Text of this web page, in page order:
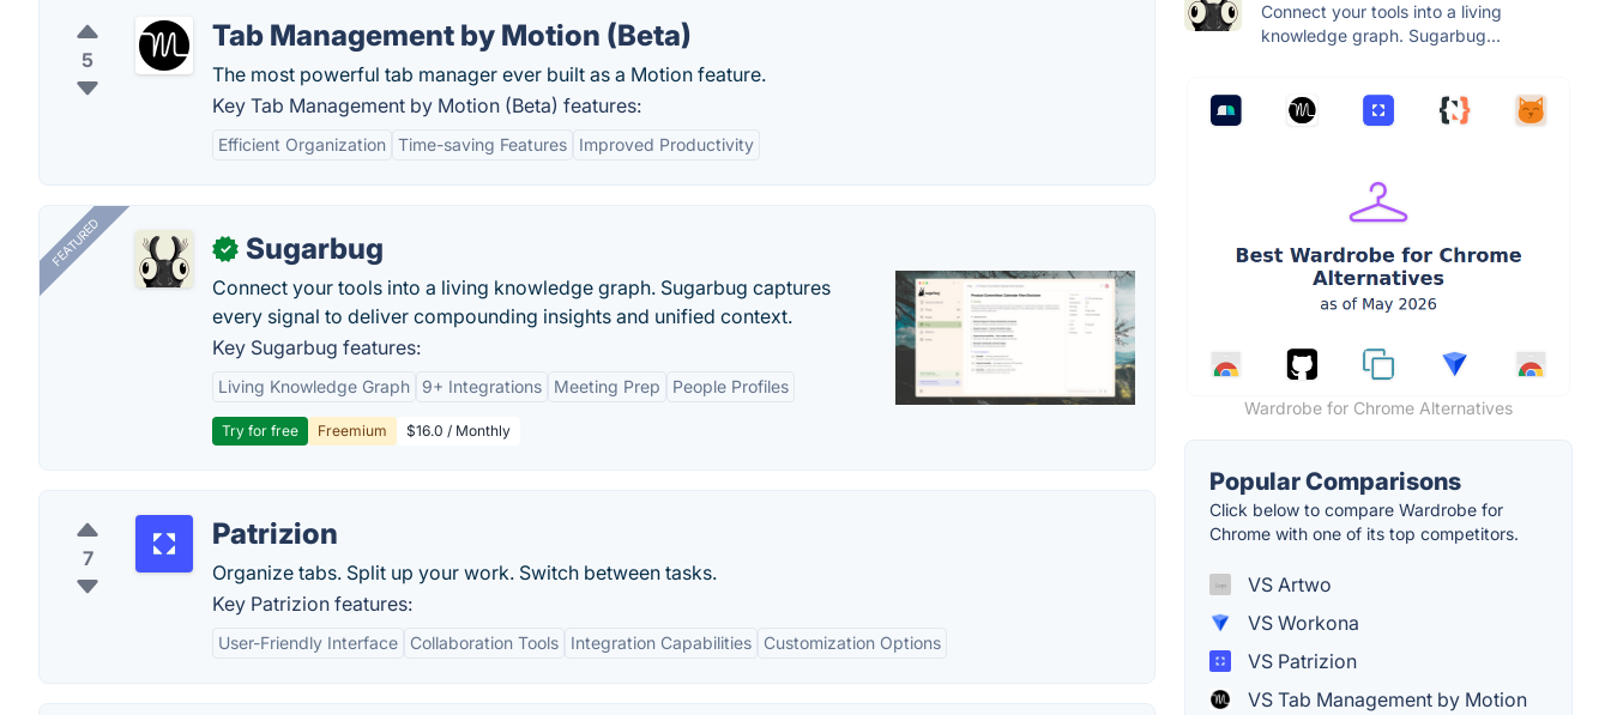
5
Tab Management by Motion (Beta)
The most powerful tab manager ever built as a Motion feature.
Key Tab Management by Motion (Beta) features:
Efficient Organization Time-saving Features Improved Productivity
FEATURED ✓ Sugarbug
Connect your tools into a living knowledge graph. Sugarbug captures
every signal to deliver compounding insights and unified context.
Key Sugarbug features:
Living Knowledge Graph 9+ Integrations Meeting Prep People Profiles
Try for free Freemium $16.0 / Monthly
7
Patrizion
Organize tabs. Split up your work. Switch between tasks.
Key Patrizion features:
User-Friendly Interface Collaboration Tools Integration Capabilities Customization Options
Connect your tools into a living
knowledge graph. Sugarbug...
Wardrobe for Chrome Alternatives
Popular Comparisons
Click below to compare Wardrobe for
Chrome with one of its top competitors.
VS Artwo
VS Workona
VS Patrizion
VS Tab Management by Motion